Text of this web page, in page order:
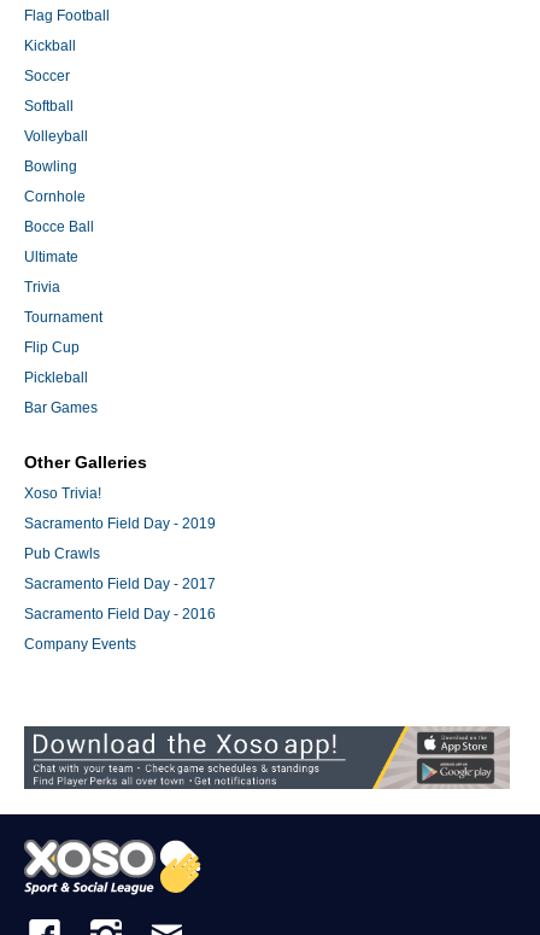
Flag Football
Kickball
Soccer
Softball
Volleyball
Bowling
Cornhole
Bocce Ball
Ultimate
Trivia
Tournament
Flip Cup
Pickleball
Bar Games
Other Galleries
Xoso Trivia!
Sacramento Field Day - 2019
Pub Crawls
Sacramento Field Day - 2017
Sacramento Field Day - 2016
Company Events